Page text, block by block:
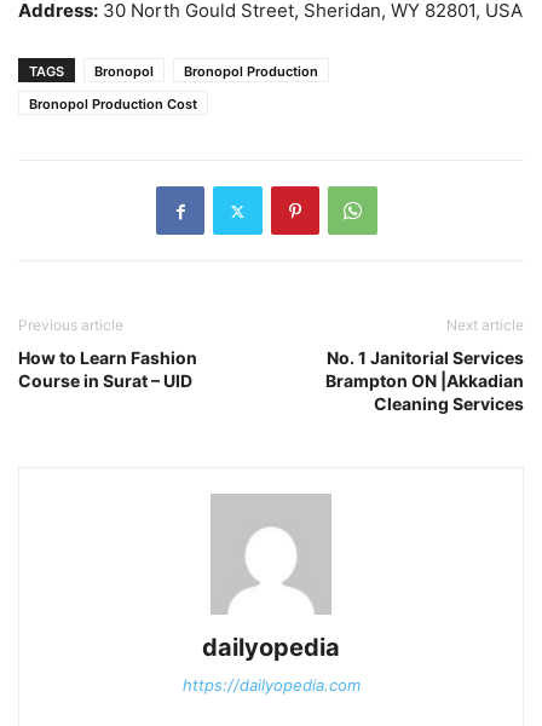
Address: 30 North Gould Street, Sheridan, WY 82801, USA
TAGS Bronopol
Bronopol Production
Bronopol Production Cost
Previous article
How to Learn Fashion
Course in Surat – UID
Next article
No. 1 Janitorial Services
Brampton ON |Akkadian
Cleaning Services
dailyopedia
https://dailyopedia.com